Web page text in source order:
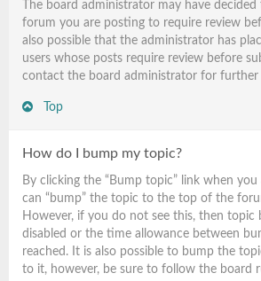
The board administrator may have
forum you are posting to require review
also possible that the administrator has
users whose posts require review before
contact the board administrator for further
Top
How do I bump my topic?
By clicking the “Bump topic” link when
can “bump” the topic to the top of the
However, if you do not see this, then topic
disabled or the time allowance between
reached. It is also possible to bump the
to it, however, be sure to follow the board